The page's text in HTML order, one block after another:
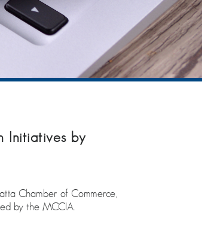
Initiatives by
Chamber of Commerce,
by the MCCIA.